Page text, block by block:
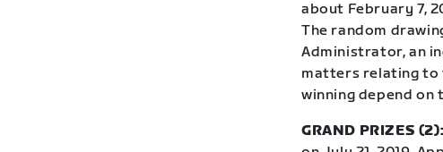
about February 7,
The random
Administrator, an
matters relating to
winning depend
GRAND PRIZES (2):